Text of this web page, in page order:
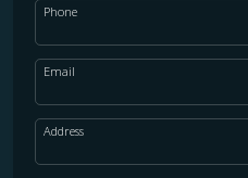
Phone
Email
Address